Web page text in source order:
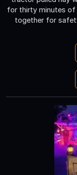
for thirty minutes of
together for